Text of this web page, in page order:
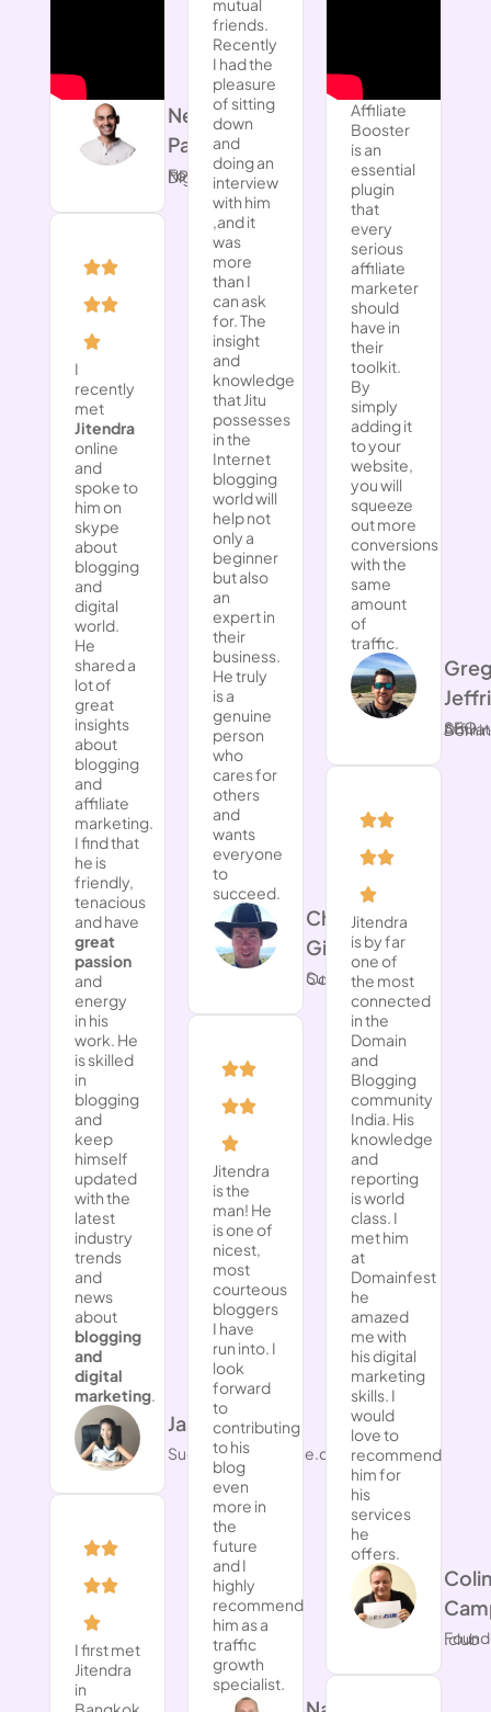
Neil
Patel
Founder, NP Digital
I
recently
met
Jitendra
online
and
spoke to
him on
skype
about
blogging
and
digital
world.
He
shared a
lot of
great
insights
about
blogging
and
affiliate
marketing.
I find that
he is
friendly,
tenacious
and have
great
passion
and
energy
in his
work. He
is skilled
in
blogging
and
keep
himself
updated
with the
latest
industry
trends
and
news
about
blogging
and
digital
marketing.
​Jasmine NG
Successwithjasmine.com
I first met
Jitendra
in
mutual
friends.
Recently
I had the
pleasure
of sitting
down
and
doing an
interview
with him
,and it
was
more
than I
can ask
for. The
insight
and
knowledge
that Jitu
possesses
in the
Internet
blogging
world will
help not
only a
beginner
but also
an
expert in
their
business.
He truly
is a
genuine
person
who
cares for
others
and
wants
everyone
to
succeed.
​Chad
Gilbert
Success Coach
Jitendra
is the
man! He
is one of
nicest,
most
courteous
bloggers
I have
run into. I
look
forward
to
contributing
to his
blog
even
more in
the
future
and I
highly
recommend
him as a
traffic
growth
specialist.
Affiliate
Booster
is an
essential
plugin
that
every
serious
affiliate
marketer
should
have in
their
toolkit.
By
simply
adding it
to your
website,
you will
squeeze
out more
conversions
with the
same
amount
of
traffic.
SEO Affiliate
Jitendra
is by far
one of
the most
connected
in the
Domain
and
Blogging
community
India. His
knowledge
and
reporting
is world
class. I
met him
at
Domainfest
he
amazed
me with
his digital
marketing
skills. I
would
love to
recommend
him for
his
services
he
offers.
Founder of .club